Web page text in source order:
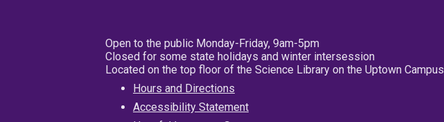
Open to the public Monday-Friday, 9am-5pm
Closed for some state holidays and winter intersession
Located on the top floor of the Science Library on the Uptown Campus
Hours and Directions
Accessibility Statement